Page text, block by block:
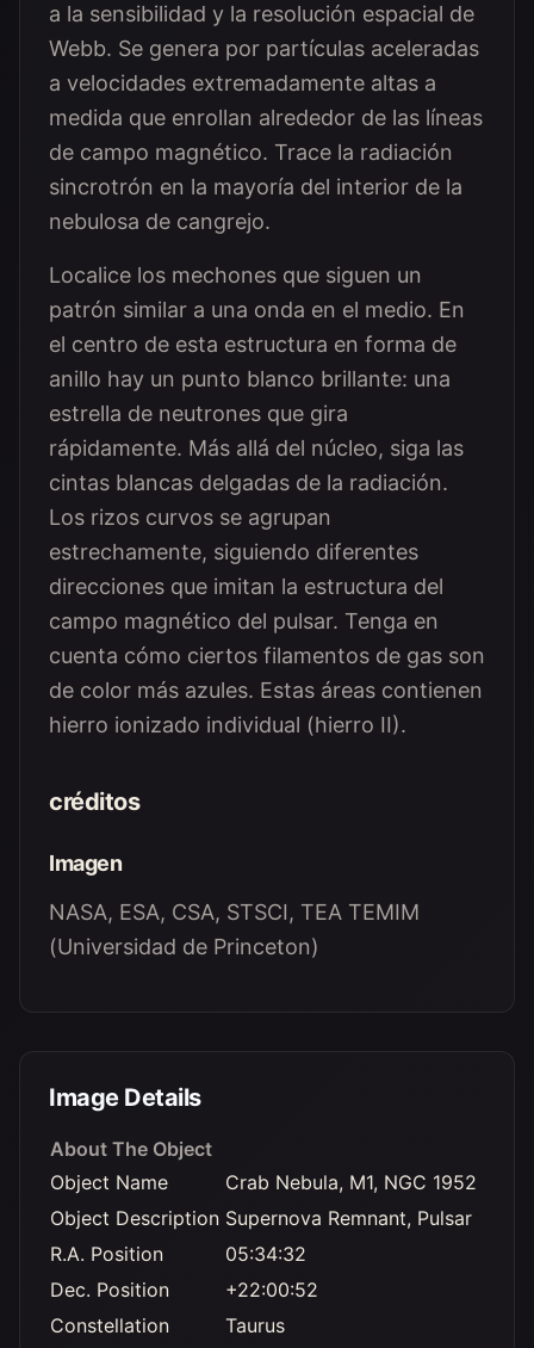
a la sensibilidad y la resolución espacial de
Webb. Se genera por partículas aceleradas
a velocidades extremadamente altas a
medida que enrollan alrededor de las líneas
de campo magnético. Trace la radiación
sincrotrón en la mayoría del interior de la
nebulosa de cangrejo.
Localice los mechones que siguen un
patrón similar a una onda en el medio. En
el centro de esta estructura en forma de
anillo hay un punto blanco brillante: una
estrella de neutrones que gira
rápidamente. Más allá del núcleo, siga las
cintas blancas delgadas de la radiación.
Los rizos curvos se agrupan
estrechamente, siguiendo diferentes
direcciones que imitan la estructura del
campo magnético del pulsar. Tenga en
cuenta cómo ciertos filamentos de gas son
de color más azules. Estas áreas contienen
hierro ionizado individual (hierro II).
créditos
Imagen
NASA, ESA, CSA, STSCI, TEA TEMIM
(Universidad de Princeton)
Image Details
About The Object
Object Name
Crab Nebula, M1, NGC 1952
Object Description Supernova Remnant, Pulsar
R.A. Position
05:34:32
Dec. Position
+22:00:52
Constellation
Taurus